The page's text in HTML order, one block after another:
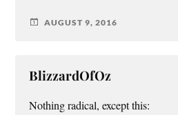
AUGUST 9, 2016
BlizzardOfOz
Nothing radical, except this: